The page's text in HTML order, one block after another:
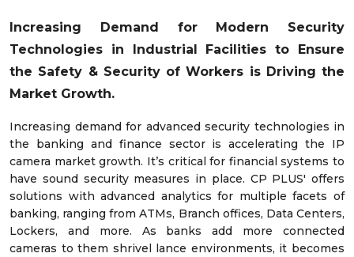
Increasing Demand for Modern Security
Technologies in Industrial Facilities to Ensure
the Safety & Security of Workers is Driving the
Market Growth.
Increasing demand for advanced security technologies in
the banking and finance sector is accelerating the IP
camera market growth. It’s critical for financial systems to
have sound security measures in place. CP PLUS' offers
solutions with advanced analytics for multiple facets of
banking, ranging from ATMs, Branch offices, Data Centers,
Lockers, and more. As banks add more connected
cameras to them shrivel lance environments, it becomes